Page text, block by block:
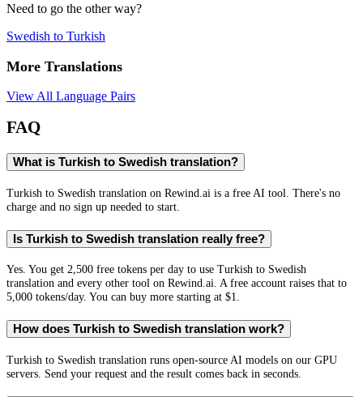
Need to go the other way?
Swedish to Turkish
More Translations
View All Language Pairs
FAQ
What is Turkish to Swedish translation?
Turkish to Swedish translation on Rewind.ai is a free AI tool. There's no
charge and no sign up needed to start.
Is Turkish to Swedish translation really free?
Yes. You get 2,500 free tokens per day to use Turkish to Swedish
translation and every other tool on Rewind.ai. A free account raises that to
5,000 tokens/day. You can buy more starting at $1.
How does Turkish to Swedish translation work?
Turkish to Swedish translation runs open-source AI models on our GPU
servers. Send your request and the result comes back in seconds.